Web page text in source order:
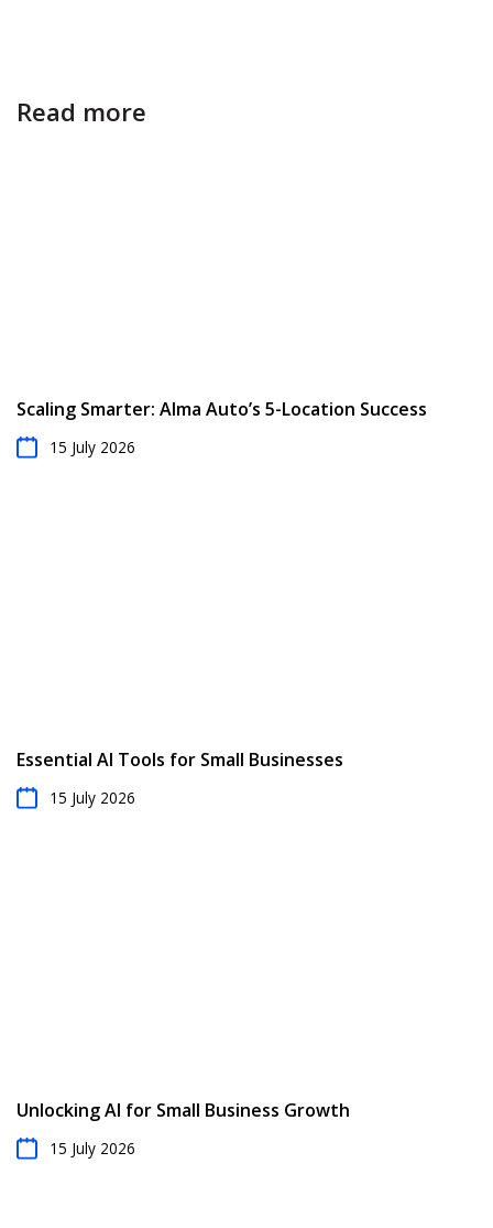
Read more
Scaling Smarter: Alma Auto’s 5-Location Success
15 July 2026
Essential AI Tools for Small Businesses
15 July 2026
Unlocking AI for Small Business Growth
15 July 2026